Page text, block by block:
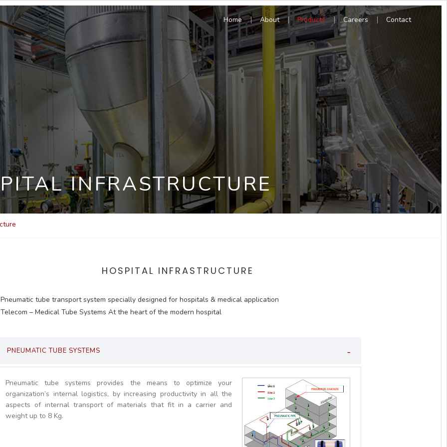
Home About Products Careers Contact
INFRASTRUCTURE
HOSPITAL INFRASTRUCTURE
Pneumatic tube transport system specially designed for hospitals & medical application
Telecom – Medical Tube Systems At the heart of the modern hospital
PNEUMATIC TUBE SYSTEMS
Pneumatic tube systems provides the means to optimize your
organization’s internal logistics, by increasing productivity in all the
aspects of internal transport of materials that fit in a carrier and
weight up to 8 Kg.